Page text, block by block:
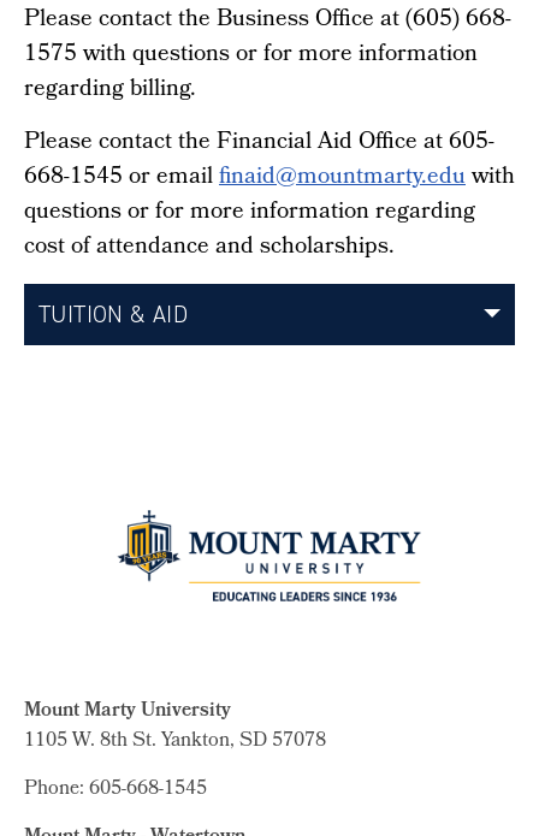
TUITION & AID
Please contact the Business Office at (605) 668-
1575 with questions or for more information
regarding billing.
Please contact the Financial Aid Office at 605-
668-1545 or emailfinaid@mountmarty.eduwith
questions or for more information regarding
cost of attendance and scholarships.
Mount Marty University
1105 W. 8th St.Yankton, SD 57078
Phone: 605-668-1545